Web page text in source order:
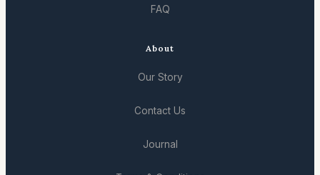
FAQ
About
Our Story
Contact Us
Journal